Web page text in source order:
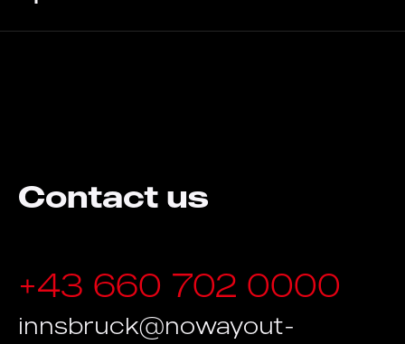
Contact us
+43 660 702 0000
innsbruck@nowayout-